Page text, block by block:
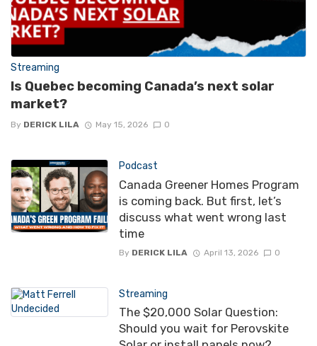
Streaming
Is Quebec becoming Canada’s next solar
market?
By DERICK LILA May 15, 2026 0
Podcast
Canada Greener Homes Program
is coming back. But first, let’s
discuss what went wrong last
time
By DERICK LILA April 13, 2026 0
Streaming
The $20,000 Solar Question:
Should you wait for Perovskite